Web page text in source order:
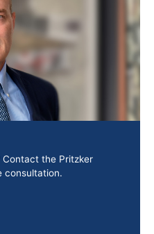
Contact the Pritzker
consultation.